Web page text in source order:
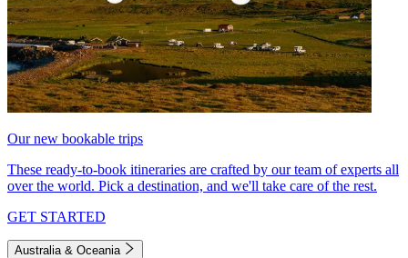
Our new bookable trips
These ready-to-book itineraries are crafted by our team of experts all
over the world. Pick a destination, and we'll take care of the rest.
GET STARTED
Australia & Oceania